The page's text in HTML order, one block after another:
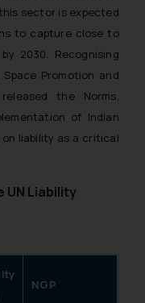
sector is expected
to capture close to
2030. Recognising
Promotion and
the Norms,
of Indian
liability as a critical
UN Liability
NGP